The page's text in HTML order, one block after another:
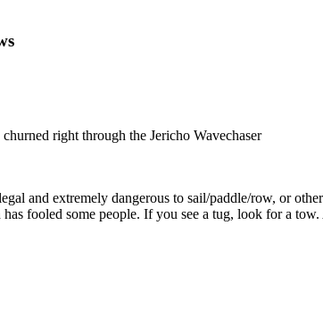
right through the Jericho Wavechaser
and extremely dangerous to sail/paddle/row, or
fooled some people. If you see a tug, look for a